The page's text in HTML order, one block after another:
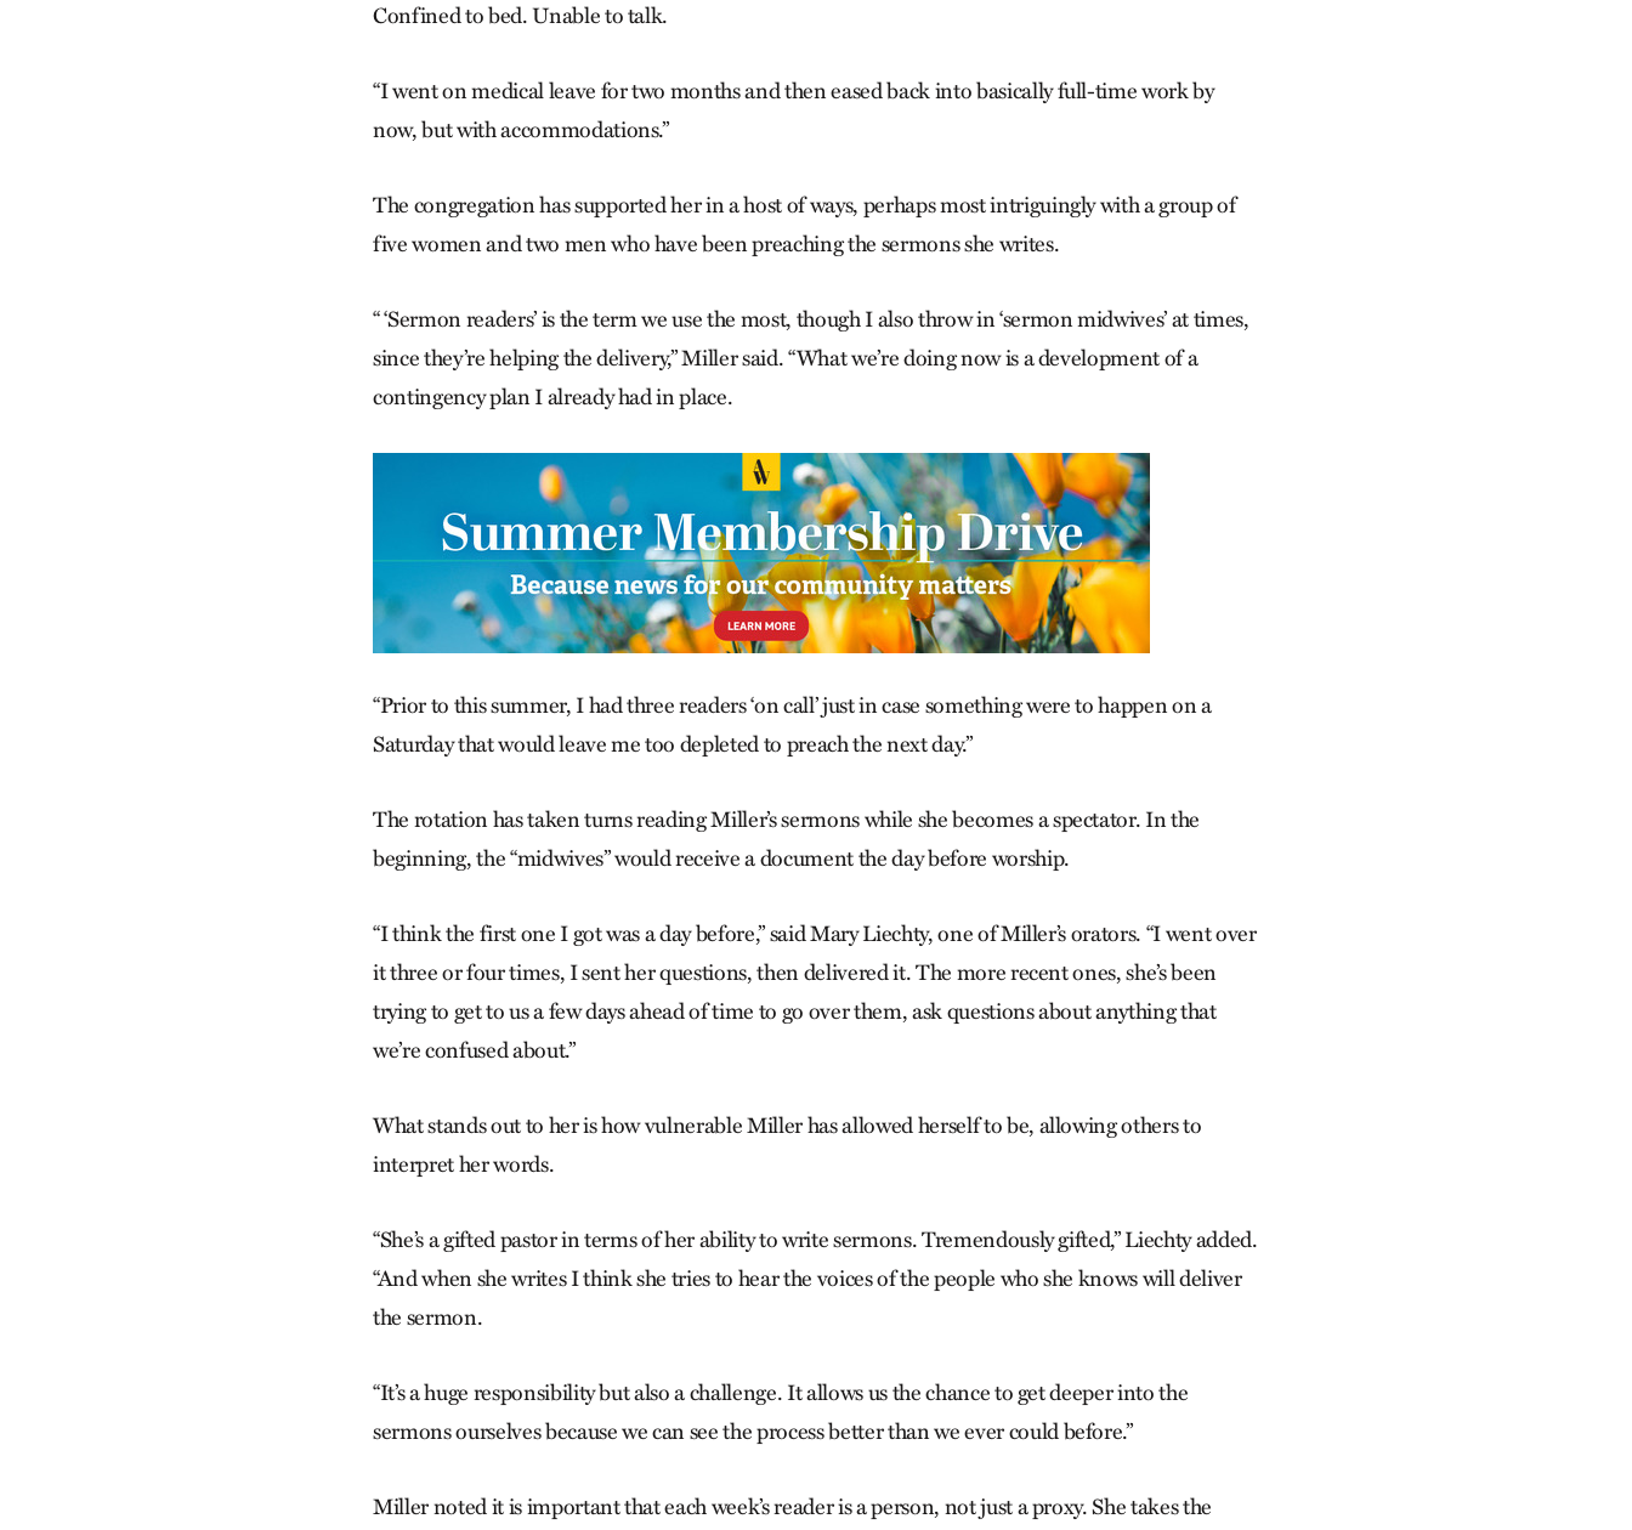
Confined to bed. Unable to talk.
“I went on medical leave for two months and then eased back into ­basically full-time work by
now, but with accommodations.”
The congregation has supported her in a host of ways, perhaps most intriguingly with a group of
five women and two men who have been preaching the sermons she writes.
“ ‘Sermon readers’ is the term we use the most, though I also throw in ‘sermon midwives’ at times,
since they’re helping the delivery,” Miller said. “What we’re doing now is a development of a
contingency plan I already had in place.
“Prior to this summer, I had three readers ‘on call’ just in case something were to happen on a
Saturday that would leave me too depleted to preach the next day.”
The rotation has taken turns reading Miller’s sermons while she becomes a spectator. In the
beginning, the “midwives” would receive a document the day before worship.
“I think the first one I got was a day before,” said Mary Liechty, one of Miller’s orators. “I went over
it three or four times, I sent her questions, then delivered it. The more recent ones, she’s been
trying to get to us a few days ahead of time to go over them, ask questions about anything that
we’re confused about.”
What stands out to her is how vulnerable Miller has allowed herself to be, allowing others to
interpret her words.
“She’s a gifted pastor in terms of her ability to write sermons. Tremendously gifted,” Liechty added.
“And when she writes I think she tries to hear the voices of the people who she knows will deliver
the sermon.
“It’s a huge responsibility but also a challenge. It allows us the chance to get deeper into the
sermons ourselves because we can see the process better than we ever could before.”
Miller noted it is important that each week’s reader is a person, not just a proxy. She takes the